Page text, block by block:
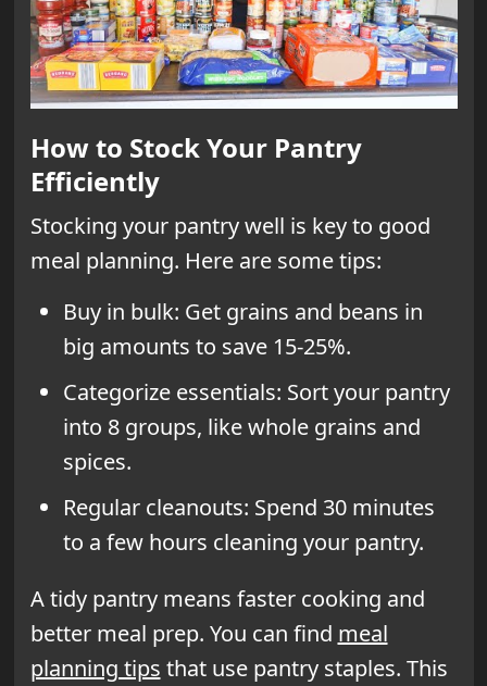
How to Stock Your Pantry
Efficiently
Stocking your pantry well is key to good
meal planning. Here are some tips:
Buy in bulk: Get grains and beans in
big amounts to save 15-25%.
Categorize essentials: Sort your pantry
into 8 groups, like whole grains and
spices.
Regular cleanouts: Spend 30 minutes
to a few hours cleaning your pantry.
A tidy pantry means faster cooking and
better meal prep. You can find meal
planning tips that use pantry staples. This